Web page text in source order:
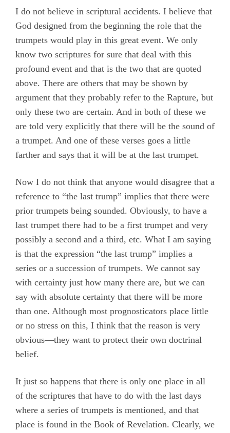
I do not believe in scriptural accidents. I believe that
God designed from the beginning the role that the
trumpets would play in this great event. We only
know two scriptures for sure that deal with this
profound event and that is the two that are quoted
above. There are others that may be shown by
argument that they probably refer to the Rapture, but
only these two are certain. And in both of these we
are told very explicitly that there will be the sound of
a trumpet. And one of these verses goes a little
farther and says that it will be at the last trumpet.
Now I do not think that anyone would disagree that a
reference to “the last trump” implies that there were
prior trumpets being sounded. Obviously, to have a
last trumpet there had to be a first trumpet and very
possibly a second and a third, etc. What I am saying
is that the expression “the last trump” implies a
series or a succession of trumpets. We cannot say
with certainty just how many there are, but we can
say with absolute certainty that there will be more
than one. Although most prognosticators place little
or no stress on this, I think that the reason is very
obvious—they want to protect their own doctrinal
belief.
It just so happens that there is only one place in all
of the scriptures that have to do with the last days
where a series of trumpets is mentioned, and that
place is found in the Book of Revelation. Clearly, we